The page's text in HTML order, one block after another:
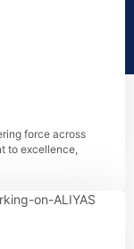
force across
to excellence,